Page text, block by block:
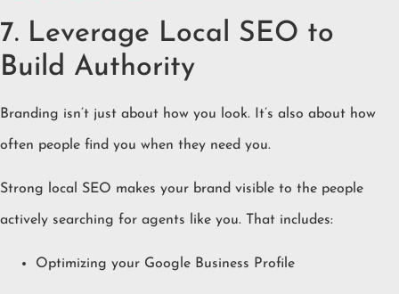
7. Leverage Local SEO to
Build Authority
Branding isn’t just about how you look. It’s also about how
often people find you when they need you.
Strong local SEO makes your brand visible to the people
actively searching for agents like you. That includes:
Optimizing your Google Business Profile